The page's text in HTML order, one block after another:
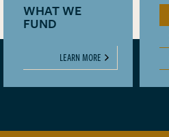
WHAT WE
FUND
LEARN MORE